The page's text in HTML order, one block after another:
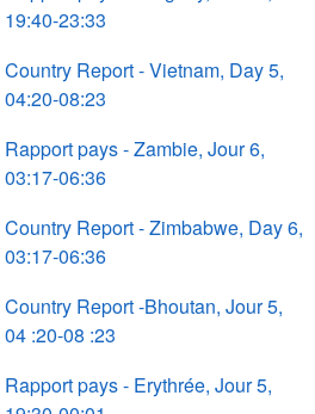
19:40-23:33
Country Report - Vietnam, Day 5,
04:20-08:23
Rapport pays - Zambie, Jour 6,
03:17-06:36
Country Report - Zimbabwe, Day 6,
03:17-06:36
Country Report -Bhoutan, Jour 5,
04 :20-08 :23
Rapport pays - Erythrée, Jour 5,